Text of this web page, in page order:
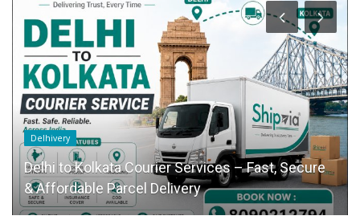
Delhivery
Delhi to Kolkata Courier Services – Fast, Secure
& Affordable Parcel Delivery